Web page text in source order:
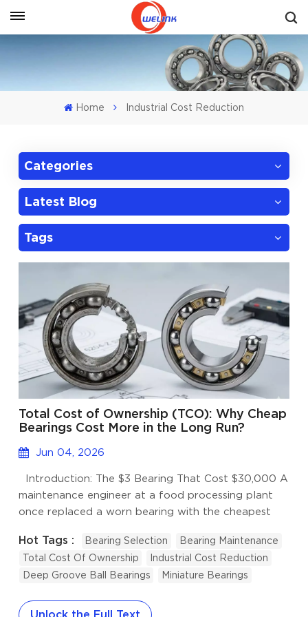
Get A Quote
Home Industrial Cost Reduction
Categories
Latest Blog
Tags
Total Cost of Ownership (TCO): Why Cheap
Bearings Cost More in the Long Run?
Jun 04, 2026
Introduction: The $3 Bearing That Cost $30,000 A
maintenance engineer at a food processing plant
once replaced a worn bearing with the cheapest
Six weeks later, the bearing failed mid-production,
contaminating a batch of product, shutting down
the line for 19 hours, and triggering a full safety
This is not an exceptional story. It happens every
Hot Tags : Bearing Selection
Bearing Maintenance
Total Cost Of Ownership
Industrial Cost Reduction
Deep Groove Ball Bearings
Miniature Bearings
Unlock the Full Text